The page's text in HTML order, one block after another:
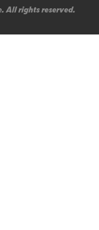
All rights reserved.